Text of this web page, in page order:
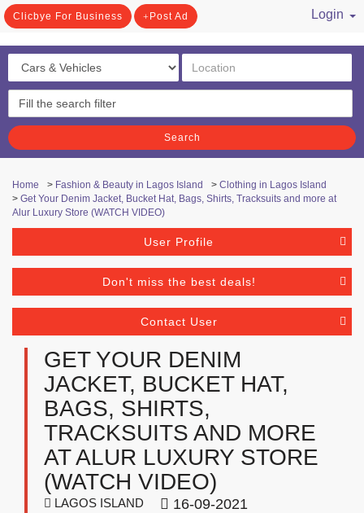
Clicbye For Business Post Ad
Login
Search
Home > Fashion & Beauty in Lagos Island > Clothing in Lagos Island
> Get Your Denim Jacket, Bucket Hat, Bags, Shirts, Tracksuits and more at
Alur Luxury Store (WATCH VIDEO)
User Profile
Don't miss the best deals!
Contact User
GET YOUR DENIM
JACKET, BUCKET HAT,
BAGS, SHIRTS,
TRACKSUITS AND MORE
AT ALUR LUXURY STORE
(WATCH VIDEO)
LAGOS ISLAND 16-09-2021